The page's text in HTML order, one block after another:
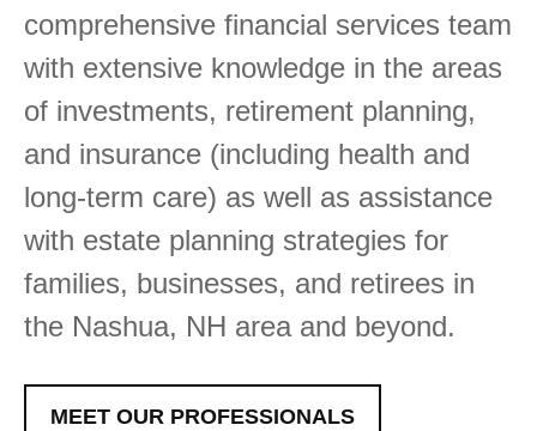
comprehensive financial services team
with extensive knowledge in the areas
of investments, retirement planning,
and insurance (including health and
long-term care) as well as assistance
with estate planning strategies for
families, businesses, and retirees in
the Nashua, NH area and beyond.
MEET OUR PROFESSIONALS